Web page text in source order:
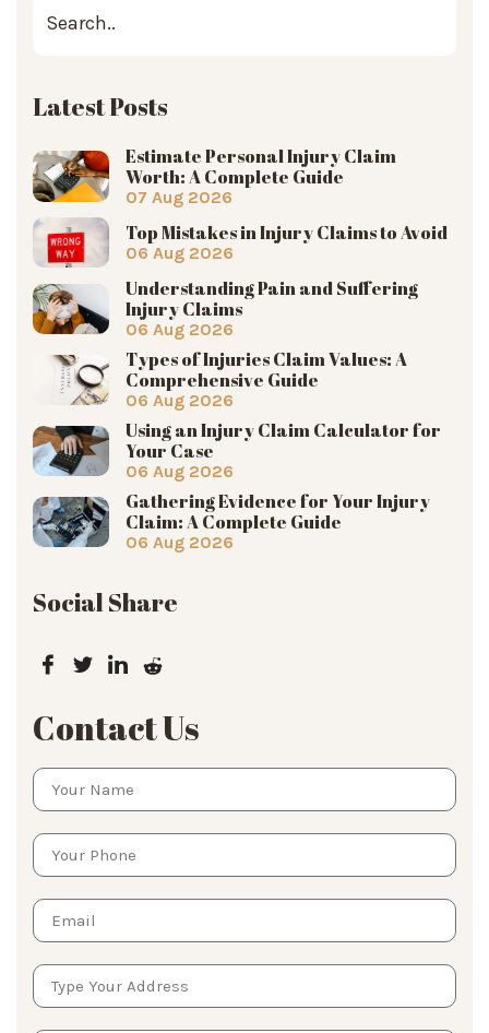
Latest Posts
Estimate Personal Injury Claim
Worth: A Complete Guide
07 Aug 2026
Top Mistakes in Injury Claims to Avoid
06 Aug 2026
Understanding Pain and Suffering
Injury Claims
06 Aug 2026
Types of Injuries Claim Values: A
Comprehensive Guide
06 Aug 2026
Using an Injury Claim Calculator for
Your Case
06 Aug 2026
Gathering Evidence for Your Injury
Claim: A Complete Guide
06 Aug 2026
Social Share
Contact Us